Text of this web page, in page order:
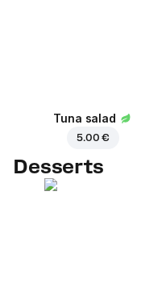
Tuna salad
5.00 €
Desserts